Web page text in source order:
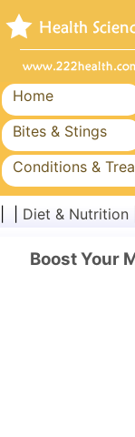
Home
Bites & Stings
Conditions &
Diet & Nutrition
Diet & Nutrition
Boost Your